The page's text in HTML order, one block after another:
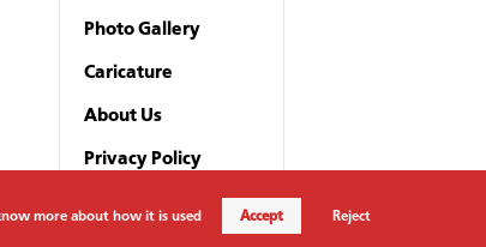
Photo Gallery
Caricature
About Us
Privacy Policy
more about how it is used Accept Reject